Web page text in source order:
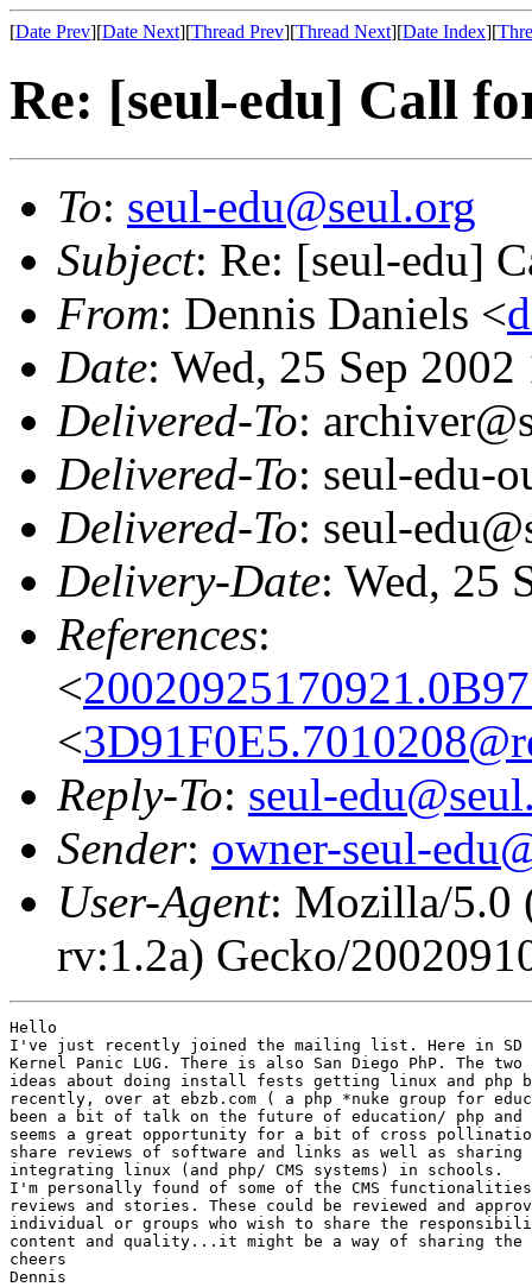
[Date Prev][Date Next][Thread Prev][Thread Next][Date Index][
Re: [seul-edu] Call
To: seul-edu@seul.org
Subject: Re: [seul-edu]
From: Dennis Daniels <
Date: Wed, 25 Sep
Delivered-To:
Delivered-To: seul-edu-
Delivered-To: seul-
Delivery-Date: Wed, 25
References:
<
<
Reply-To: seul-
Sender: owner-seul-
User-Agent: Mozilla/5.0
rv:1.2a) Gecko/
Hello
I've just recently joined the mailing list. Here in
Kernel Panic LUG. There is also San Diego PhP. The two
ideas about doing install fests getting linux and php
recently, over at ebzb.com ( a php *nuke group for
been a bit of talk on the future of education/ php
seems a great opportunity for a bit of cross
share reviews of software and links as well as
integrating linux (and php/ CMS systems) in schools.
I'm personally found of some of the CMS
reviews and stories. These could be reviewed and
individual or groups who wish to share the
content and quality...it might be a way of sharing the
cheers
Dennis